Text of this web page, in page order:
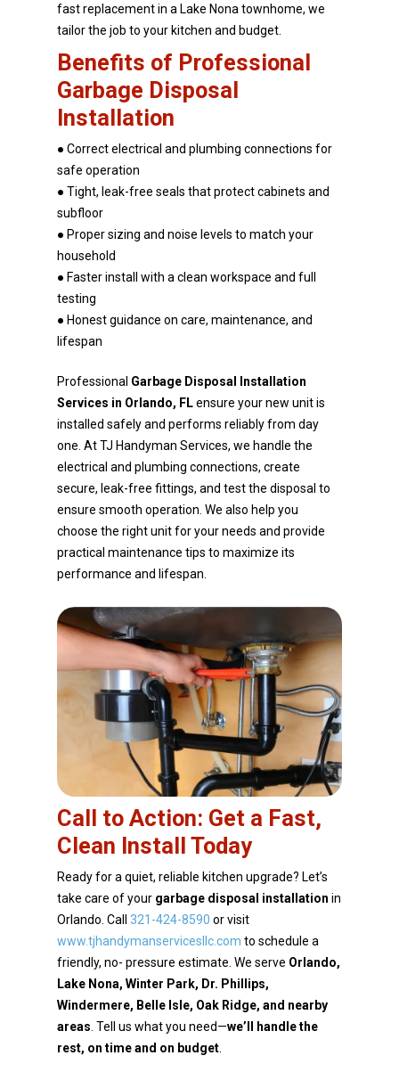
fast replacement in a Lake Nona townhome, we
tailorthe job to your kitchen and budget.
Benefits of Professional
Garbage Disposal
Installation
● Correct electrical and plumbing connections for
safe operation
● Tight, leak-free seals that protect cabinets and
subfloor
● Proper sizing and noise levels to match your
household
● Faster install with a clean workspace and full
testing
● Honest guidance on care, maintenance, and
lifespan
Professional Garbage Disposal Installation
Services in Orlando, FLensure your new unit is
installed safely and performs reliably from day
one. At TJ Handyman Services, we handle the
electrical and plumbing connections, create
secure, leak-free fittings, and test the disposal to
ensure smooth operation. We also help you
choose the right unit for your needs and provide
practical maintenance tips to maximize its
performance and lifespan.
Call to Action: Get a Fast,
Clean Install Today
Ready for a quiet, reliable kitchen upgrade? Let’s
take care of your garbage disposal installation in
Orlando. Call321-424-8590 or visit
www.tjhandymanservicesllc.com to schedule a
friendly, no-pressure estimate. We serve Orlando,
Lake Nona, Winter Park, Dr. Phillips,
Windermere, Belle Isle, Oak Ridge, and nearby
areas . Tell us what you need—we’ll handle the
rest, on time and on budget